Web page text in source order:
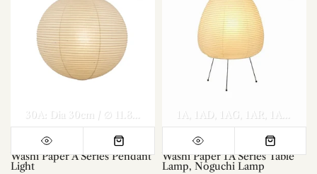
40A: Dia 40cm / ∅ 15.7″ 50A: Dia
Washi Paper A Series Pendant
Light
1A 1AD 1AG 1AR 1AS
Washi Paper 1A Series Table
Lamp, Noguchi Lamp
A Dia 70cm x H 30cm Model A Dia 80cm x H 35cm Model A